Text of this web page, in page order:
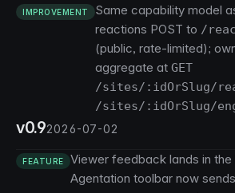
IMPROVEMENT
Same capability model
reactions POST to /
(public, rate-limited);
aggregate at GET
/sites/:idOrSlug/
/sites/:idOrSlug/
v0.92026-07-02
FEATURE
Viewer feedback lands in
Agentation toolbar now